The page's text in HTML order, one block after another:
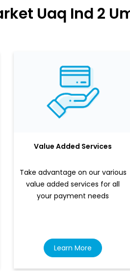
Uaq Ind 2
Value Added Services
Take advantage on our various
value added services for all
your payment needs
Learn More